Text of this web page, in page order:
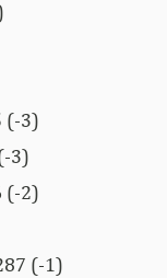
(-3)
3)
(-2)
(-1)